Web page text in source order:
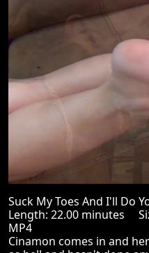
Suck My Toes And I'll Do
Length: 22.00 minutes
MP4
Cinamon comes in and